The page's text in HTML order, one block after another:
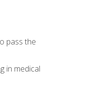
pass the
in medical